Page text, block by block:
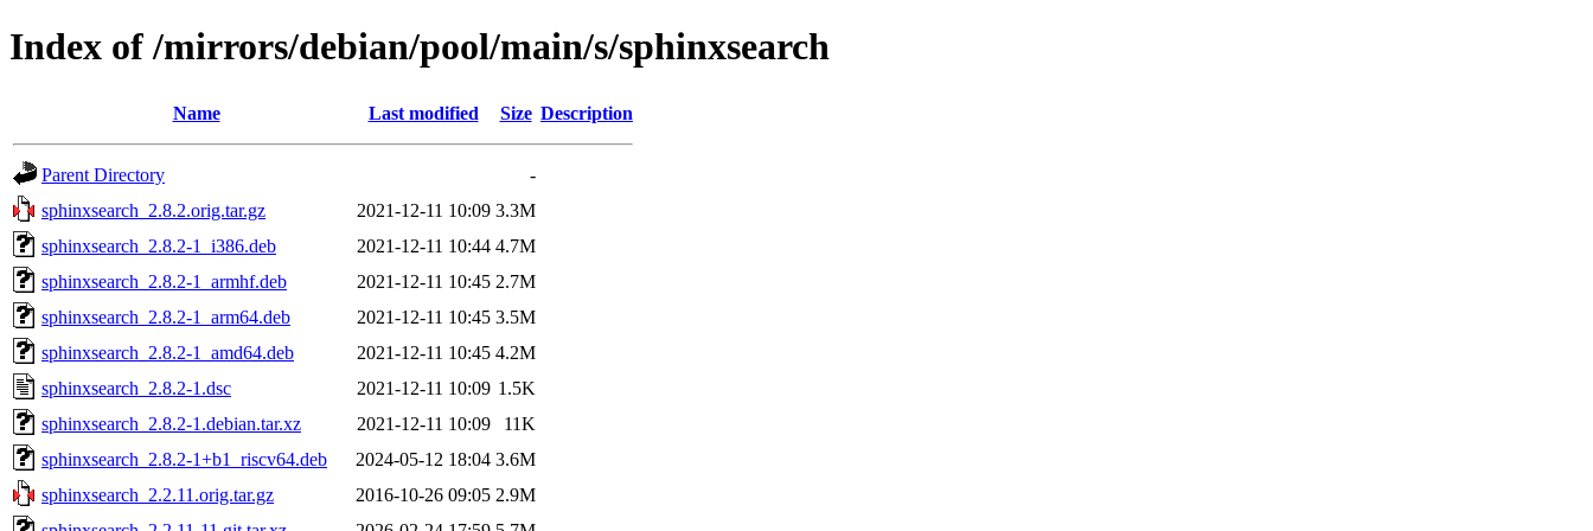
Index of /mirrors/debian/pool/main/s/sphinxsearch
Name Last modified Size Description
Parent Directory
-
sphinxsearch_2.8.2.orig.tar.gz
2021-12-11 10:09 3.3M
sphinxsearch_2.8.2-1_i386.deb
2021-12-11 10:44 4.7M
sphinxsearch_2.8.2-1_armhf.deb
2021-12-11 10:45 2.7M
sphinxsearch_2.8.2-1_arm64.deb
2021-12-11 10:45 3.5M
sphinxsearch_2.8.2-1_amd64.deb
2021-12-11 10:45 4.2M
sphinxsearch_2.8.2-1.dsc
2021-12-11 10:09 1.5K
sphinxsearch_2.8.2-1.debian.tar.xz
2021-12-11 10:09
11K
sphinxsearch_2.8.2-1+b1_riscv64.deb
2024-05-12 18:04 3.6M
sphinxsearch_2.2.11.orig.tar.gz
2016-10-26 09:05 2.9M